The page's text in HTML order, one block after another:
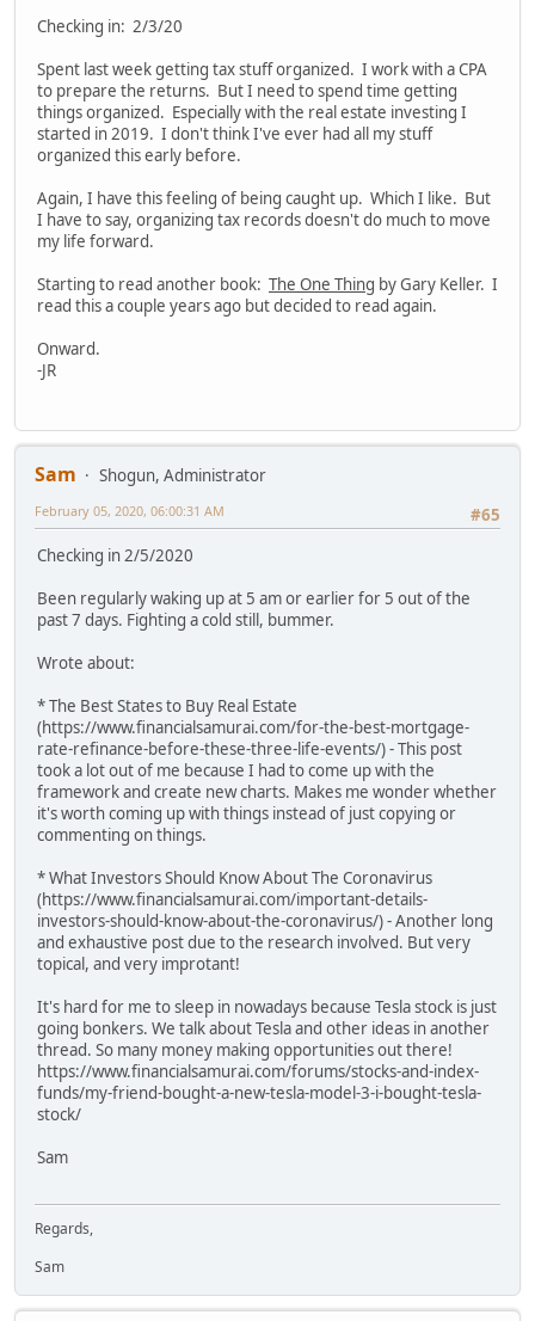
Checking in: 2/3/20
Spent last week getting tax stuff organized. I work with a CPA
to prepare the returns. But I need to spend time getting
things organized. Especially with the real estate investing I
started in 2019. I don't think I've ever had all my stuff
organized this early before.
Again, I have this feeling of being caught up. Which I like. But
I have to say, organizing tax records doesn't do much to move
my life forward.
Starting to read another book: The One Thing by Gary Keller. I
read this a couple years ago but decided to read again.
Onward.
-JR
Sam
Shogun, Administrator
#65
February 05, 2020, 06:00:31 AM
Checking in 2/5/2020
Been regularly waking up at 5 am or earlier for 5 out of the
past 7 days. Fighting a cold still, bummer.
Wrote about:
* The Best States to Buy Real Estate
(https://www.financialsamurai.com/for-the-best-mortgage-
rate-refinance-before-these-three-life-events/) - This post
took a lot out of me because I had to come up with the
framework and create new charts. Makes me wonder whether
it's worth coming up with things instead of just copying or
commenting on things.
* What Investors Should Know About The Coronavirus
(https://www.financialsamurai.com/important-details-
investors-should-know-about-the-coronavirus/) - Another long
and exhaustive post due to the research involved. But very
topical, and very improtant!
It's hard for me to sleep in nowadays because Tesla stock is just
going bonkers. We talk about Tesla and other ideas in another
thread. So many money making opportunities out there!
https://www.financialsamurai.com/forums/stocks-and-index-
funds/my-friend-bought-a-new-tesla-model-3-i-bought-tesla-
stock/
Sam
Regards,
Sam